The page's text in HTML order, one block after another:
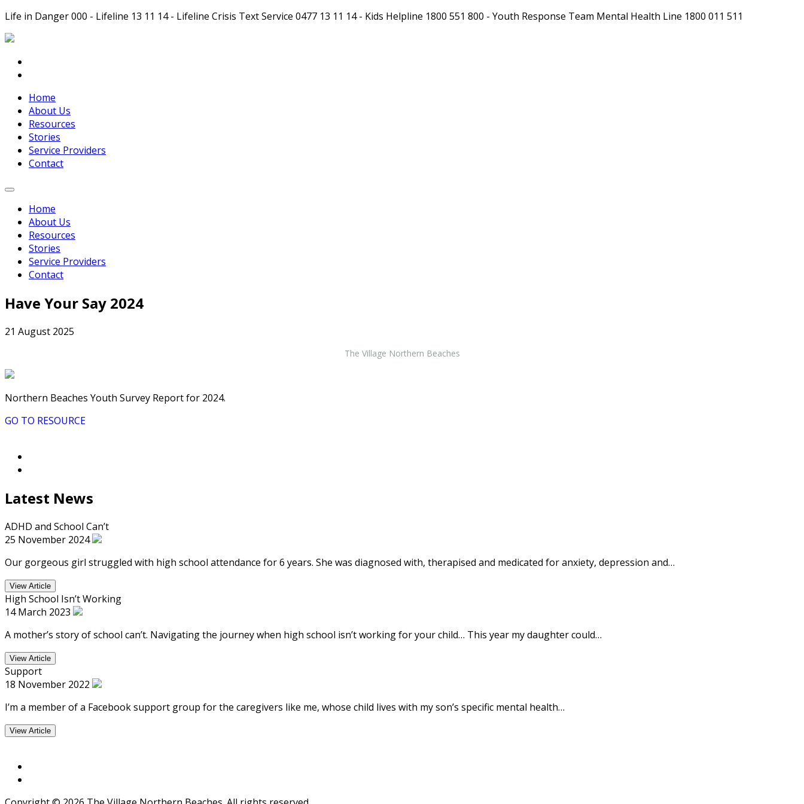
Life in Danger 000 - Lifeline 13 11 14 - Lifeline Crisis Text Service 0477 13 11 14 - Kids Helpline 1800 551 800 - Youth Response Team Mental Health Line 1800 011 511
Home
About Us
Resources
Stories
Service Providers
Contact
Home
About Us
Resources
Stories
Service Providers
Contact
Have Your Say 2024
21 August 2025
The Village Northern Beaches
Northern Beaches Youth Survey Report for 2024.
GO TO RESOURCE
Latest News
ADHD and School Can’t
25 November 2024
Our gorgeous girl struggled with high school attendance for 6 years. She was diagnosed with, therapised and medicated for anxiety, depression and…
View Article
High School Isn’t Working
14 March 2023
A mother’s story of school can’t. Navigating the journey when high school isn’t working for your child… This year my daughter could…
View Article
Support
18 November 2022
I’m a member of a Facebook support group for the caregivers like me, whose child lives with my son’s specific mental health…
View Article